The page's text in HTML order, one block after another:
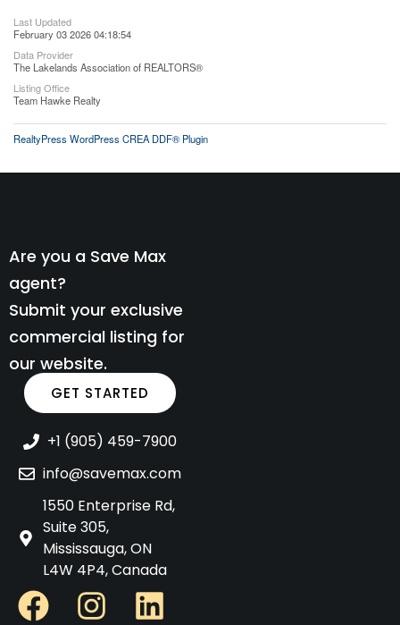
Last Updated
February 03 2026 04:18:54
Data Provider
The Lakelands Association of REALTORS®
Listing Office
Team Hawke Realty
RealtyPress WordPress CREA DDF® Plugin
Are you a Save Max
agent?
Submit your exclusive
commercial listing for
our website.
GET STARTED
+1 (905) 459-7900
info@savemax.com
1550 Enterprise Rd,
Suite 305,
Mississauga, ON
L4W 4P4, Canada